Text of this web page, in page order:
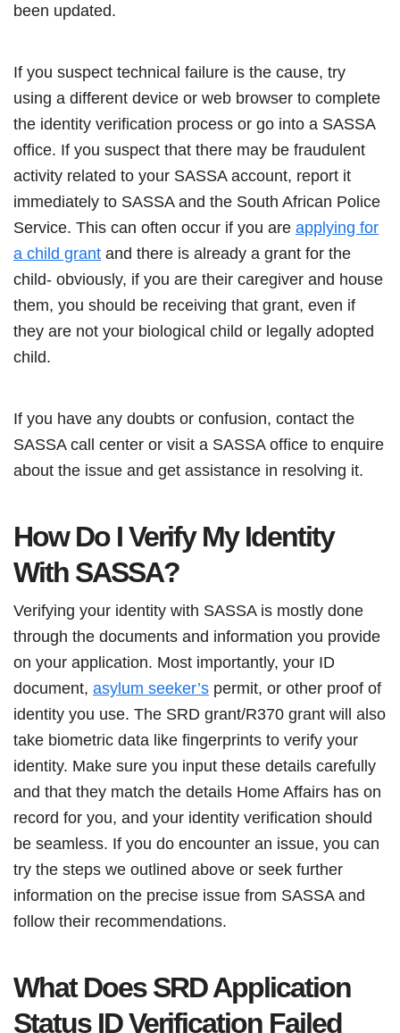
been updated.
If you suspect technical failure is the cause, try
using a different device or web browser to complete
the identity verification process or go into a SASSA
office. If you suspect that there may be fraudulent
activity related to your SASSA account, report it
immediately to SASSA and the South African Police
Service. This can often occur if you are applying for
a child grant and there is already a grant for the
child- obviously, if you are their caregiver and house
them, you should be receiving that grant, even if
they are not your biological child or legally adopted
child.
If you have any doubts or confusion, contact the
SASSA call center or visit a SASSA office to enquire
about the issue and get assistance in resolving it.
How Do I Verify My Identity
With SASSA?
Verifying your identity with SASSA is mostly done
through the documents and information you provide
on your application. Most importantly, your ID
document, asylum seeker’s permit, or other proof of
identity you use. The SRD grant/R370 grant will also
take biometric data like fingerprints to verify your
identity. Make sure you input these details carefully
and that they match the details Home Affairs has on
record for you, and your identity verification should
be seamless. If you do encounter an issue, you can
try the steps we outlined above or seek further
information on the precise issue from SASSA and
follow their recommendations.
What Does SRD Application
Status ID Verification Failed